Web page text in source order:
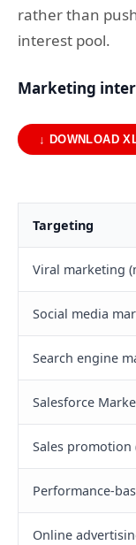
rather than
interest pool.
Marketing
↓ DOWNLOAD
Targeting
Viral marketing
Social media
Search engine
Salesforce
Sales promotion
Performance-
Online